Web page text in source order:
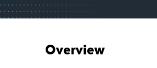
Overview